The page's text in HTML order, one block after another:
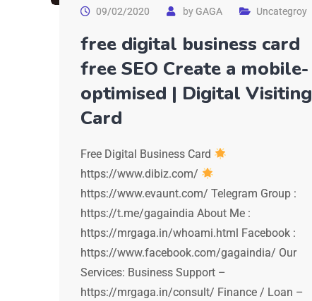
09/02/2020 byGAGA Uncategroy
free digital business card
free SEO Create a mobile-
optimised | Digital Visiting
Card
Free Digital Business Card
https://www.dibiz.com/
https://www.evaunt.com/ Telegram Group :
https://t.me/gagaindia About Me :
https://mrgaga.in/whoami.html Facebook :
https://www.facebook.com/gagaindia/ Our
Services: Business Support –
https://mrgaga.in/consult/ Finance / Loan –